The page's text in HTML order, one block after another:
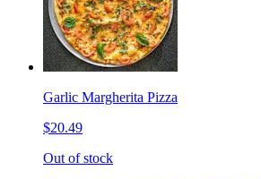
Garlic Margherita Pizza
$20.49
Out of stock